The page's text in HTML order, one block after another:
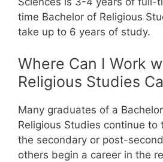
time Bachelor of Religious
take up to 6 years of study.
Where Can I Work
Religious Studies
Many graduates of a
Religious Studies continue to
the secondary or post-
others begin a career in the